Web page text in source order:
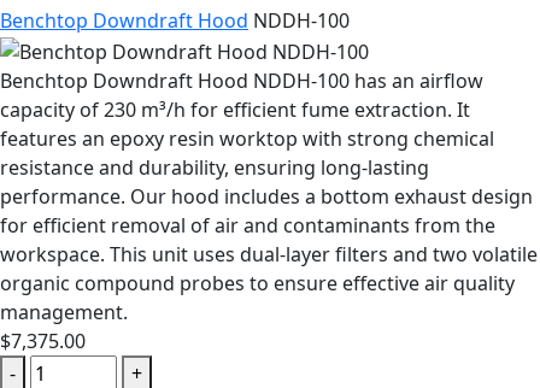
Benchtop Downdraft Hood NDDH-100
Benchtop Downdraft Hood NDDH-100 has an airflow
capacity of 230 m³/h for efficient fume extraction. It
features an epoxy resin worktop with strong chemical
resistance and durability, ensuring long-lasting
performance. Our hood includes a bottom exhaust design
for efficient removal of air and contaminants from the
workspace. This unit uses dual-layer filters and two volatile
organic compound probes to ensure effective air quality
management.
$7,375.00
-
+